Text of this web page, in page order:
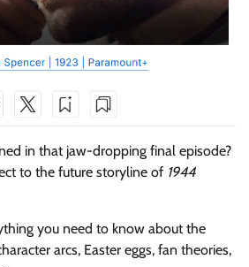
in that jaw-dropping final episode?
to the future storyline of 1944
you need to know about the
arcs, Easter eggs, fan theories,